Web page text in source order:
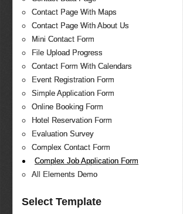
Contact Page With Maps
Contact Page With About Us
Mini Contact Form
File Upload Progress
Contact Form With Calendars
Event Registration Form
Simple Application Form
Online Booking Form
Hotel Reservation Form
Evaluation Survey
Complex Contact Form
Complex Job Application Form
All Elements Demo
Select Template